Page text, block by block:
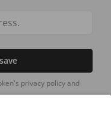
privacy policy and